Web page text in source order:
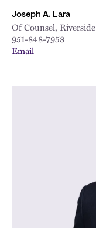
Joseph A. Lara
Of Counsel, Riverside
951-848-7958
Email